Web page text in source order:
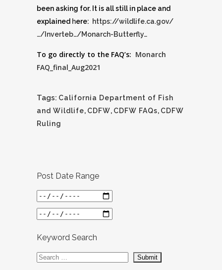
been asking for. It is all still in place and
explained here: https://wildlife.ca.gov/
…/Inverteb…/Monarch-Butterfly…
To go directly to the FAQ’s: Monarch
FAQ_final_Aug2021
Tags: California Department of Fish
and Wildlife, CDFW, CDFW FAQs, CDFW
Ruling
Post Date Range
Keyword Search